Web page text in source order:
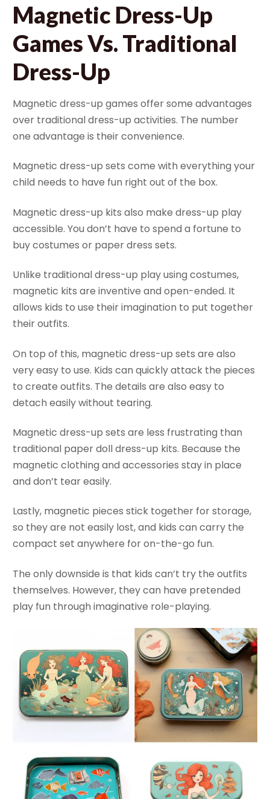
Magnetic Dress-Up
Games Vs. Traditional
Dress-Up
Magnetic dress-up games offer some advantages
over traditional dress-up activities. The number
one advantage is their convenience.
Magnetic dress-up sets come with everything your
child needs to have fun right out of the box.
Magnetic dress-up kits also make dress-up play
accessible. You don’t have to spend a fortune to
buy costumes or paper dress sets.
Unlike traditional dress-up play using costumes,
magnetic kits are inventive and open-ended. It
allows kids to use their imagination to put together
their outfits.
On top of this, magnetic dress-up sets are also
very easy to use. Kids can quickly attack the pieces
to create outfits. The details are also easy to
detach easily without tearing.
Magnetic dress-up sets are less frustrating than
traditional paper doll dress-up kits. Because the
magnetic clothing and accessories stay in place
and don’t tear easily.
Lastly, magnetic pieces stick together for storage,
so they are not easily lost, and kids can carry the
compact set anywhere for on-the-go fun.
The only downside is that kids can’t try the outfits
themselves. However, they can have pretended
play fun through imaginative role-playing.